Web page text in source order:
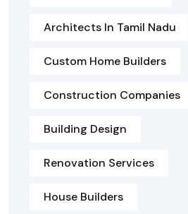
Architects In Tamil Nadu
Custom Home Builders
Construction Companies
Building Design
Renovation Services
House Builders